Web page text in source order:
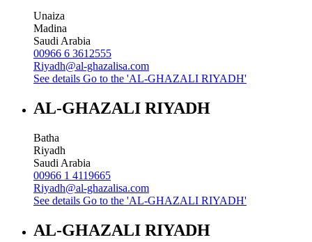
Unaiza
Madina
Saudi Arabia
00966 6 3612555
Riyadh@al-ghazalisa.com
See details Go to the 'AL-GHAZALI RIYADH'
AL-GHAZALI RIYADH
Batha
Riyadh
Saudi Arabia
00966 1 4119665
Riyadh@al-ghazalisa.com
See details Go to the 'AL-GHAZALI RIYADH'
AL-GHAZALI RIYADH